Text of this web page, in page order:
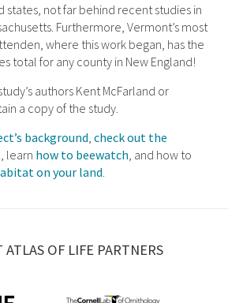
states, not far behind recent studies in
Furthermore, Vermont’s most
where this work began, has the
total for any county in New England!
authors Kent McFarland or
a copy of the study.
background, check out the
, learn how to beewatch, and how to
on your land.
ATLAS OF LIFE PARTNERS